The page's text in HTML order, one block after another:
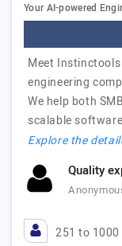
Your AI-powered
Meet
engineering
We help both
scalable
Explore the
Quality
251 to 1000